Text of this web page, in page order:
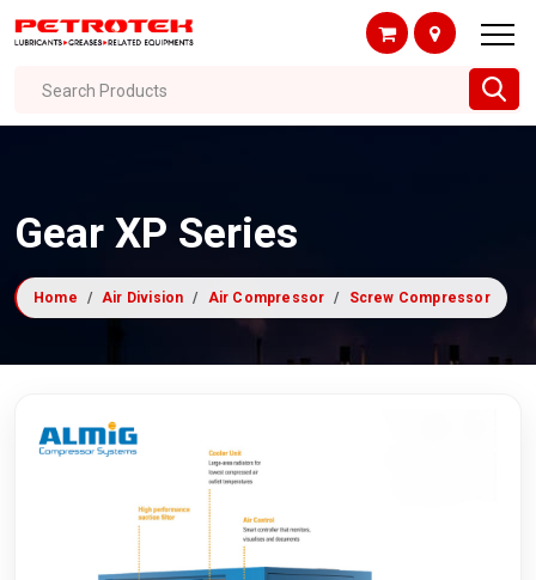
Search Products
Gear XP Series
Home Air Division Air Compressor Screw Compressor